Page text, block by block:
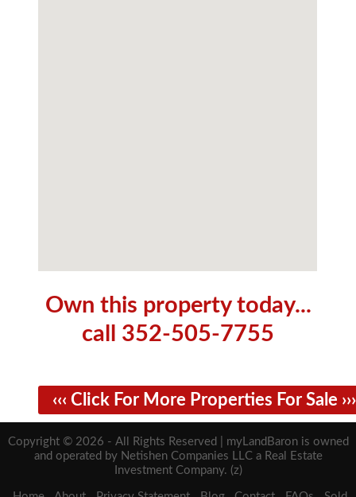
Own this property today...
call 352-505-7755
‹‹‹ Click For More Properties For Sale ›››
Copyright © 2026 - All Rights Reserved | myLandBaron is owned
and operated by Netishen Companies LLC a Real Estate
Investment Company. (z)